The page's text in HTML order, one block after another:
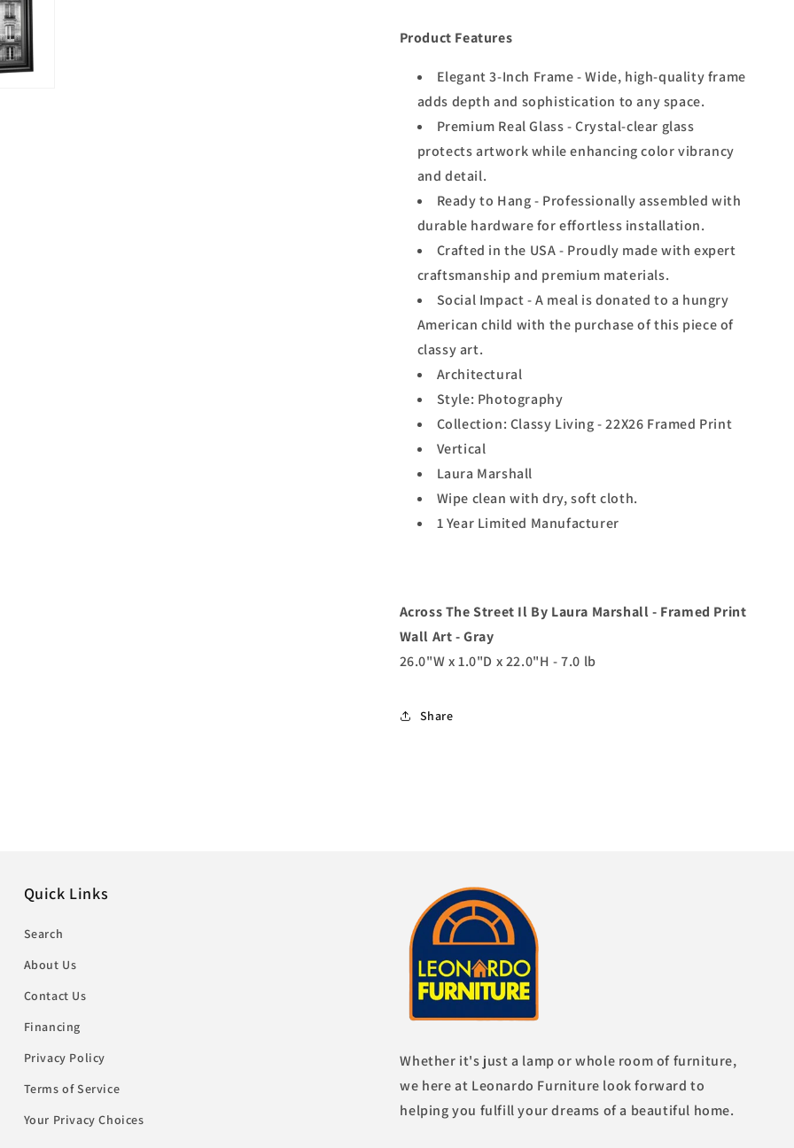
Product Features
Elegant 3-Inch Frame - Wide, high-quality frame
adds depth and sophistication to any space.
Premium Real Glass - Crystal-clear glass
protects artwork while enhancing color vibrancy
and detail.
Ready to Hang - Professionally assembled with
durable hardware for effortless installation.
Crafted in the USA - Proudly made with expert
craftsmanship and premium materials.
Social Impact - A meal is donated to a hungry
American child with the purchase of this piece of
classy art.
Architectural
Style: Photography
Collection: Classy Living - 22X26 Framed Print
Vertical
Laura Marshall
Wipe clean with dry, soft cloth.
1 Year Limited Manufacturer
Across The Street Il By Laura Marshall - Framed Print
Wall Art - Gray
26.0"W x 1.0"D x 22.0"H - 7.0 lb
Share
Quick Links
Search
About Us
Contact Us
Financing
Privacy Policy
Terms of Service
Your Privacy Choices
Whether it's just a lamp or whole room of furniture,
we here at Leonardo Furniture look forward to
helping you fulfill your dreams of a beautiful home.